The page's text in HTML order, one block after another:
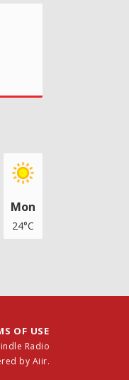
Mon
24°C
OF USE
Radio
by Aiir.